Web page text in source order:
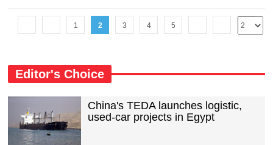
1 2 3 4 5
Editor's Choice
China's TEDA launches logistic,
used-car projects in Egypt